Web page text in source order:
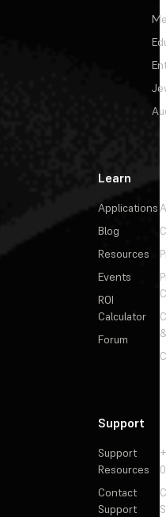
Learn
Applications
Blog
Resources
Events
ROI
Calculator
Forum
Support
Support
Resources
Contact
Support